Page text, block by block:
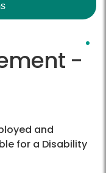
-
and
for a Disability